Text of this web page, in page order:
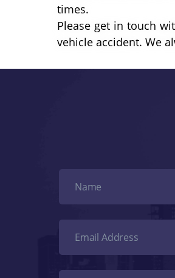
times.
Please get in touch
vehicle accident. We